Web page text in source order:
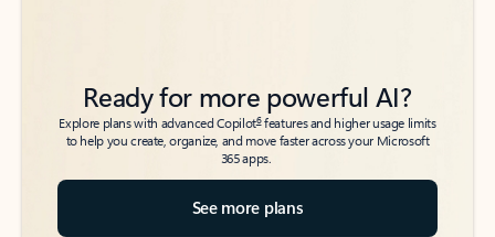
Ready for more powerful AI?
Explore plans with advanced Copilot6features and higher usage limits
to help you create, organize, and move faster across your Microsoft
365 apps.
See more plans